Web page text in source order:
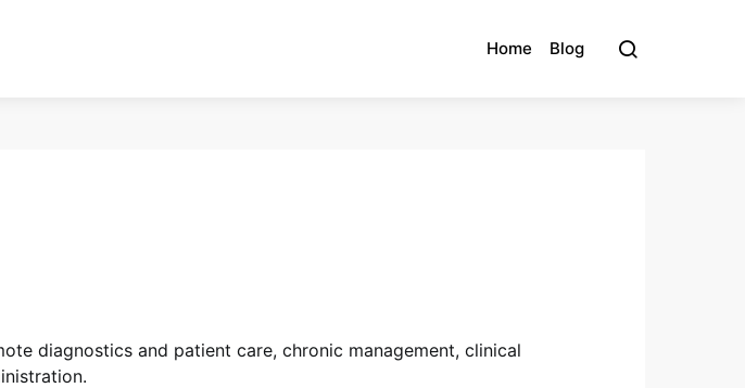
Home Blog
diagnostics and patient care, chronic management, clinical